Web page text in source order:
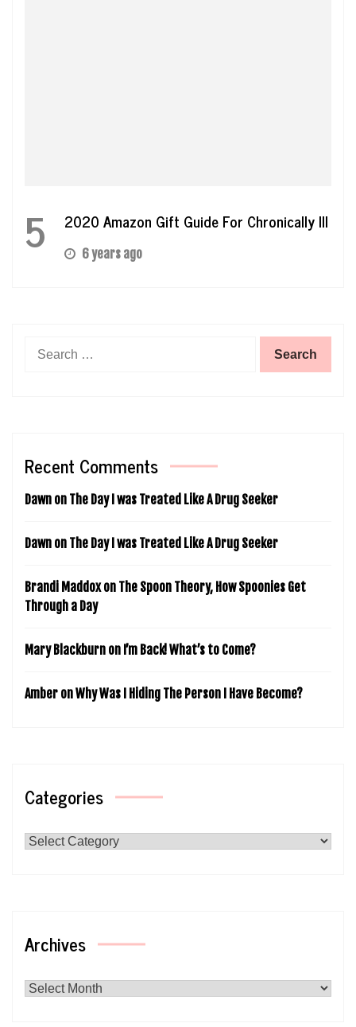
5 2020 Amazon Gift Guide For Chronically Ill
6 years ago
Search
Recent Comments
Dawn on The Day I was Treated Like A Drug Seeker
Dawn on The Day I was Treated Like A Drug Seeker
Brandi Maddoxon The Spoon Theory, How Spoonies Get
Through a Day
Mary Blackburn on I’m Back! What’s to Come?
Amber onWhy Was I Hiding The Person I Have Become?
Categories
Archives